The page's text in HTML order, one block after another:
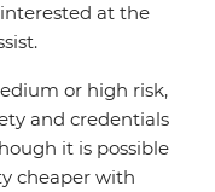
at the
or high risk,
and credentials
it is possible
cheaper with